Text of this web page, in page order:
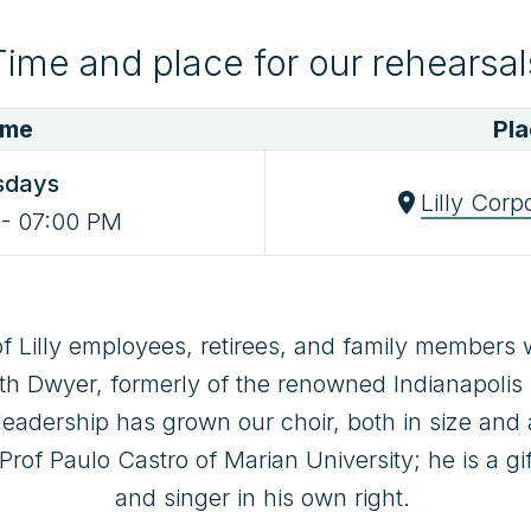
and place for our
07:00 PM
Lilly
Lilly employees, retirees, and family members
Dwyer, formerly of the renowned
has grown our choir, both in size and
Paulo Castro of Marian University; he is a
and singer in his own right.